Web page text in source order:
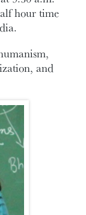
hour time
and